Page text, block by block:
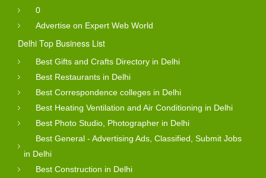
0
Advertise on Expert Web World
Delhi Top Business List
Best Gifts and Crafts Directory in Delhi
Best Restaurants in Delhi
Best Correspondence colleges in Delhi
Best Heating Ventilation and Air Conditioning in Delhi
Best Photo Studio, Photographer in Delhi
Best General - Advertising Ads, Classified, Submit Jobs
in Delhi
Best Construction in Delhi